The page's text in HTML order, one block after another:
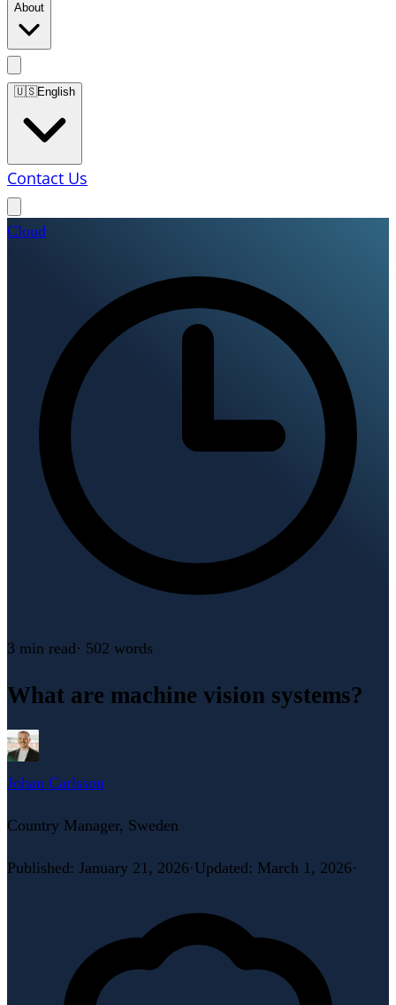
About
🇺🇸English
Contact Us
Cloud
3 min read· 502 words
What are machine vision systems?
Johan Carlsson
Country Manager, Sweden
Published: January 21, 2026·Updated: March 1, 2026·